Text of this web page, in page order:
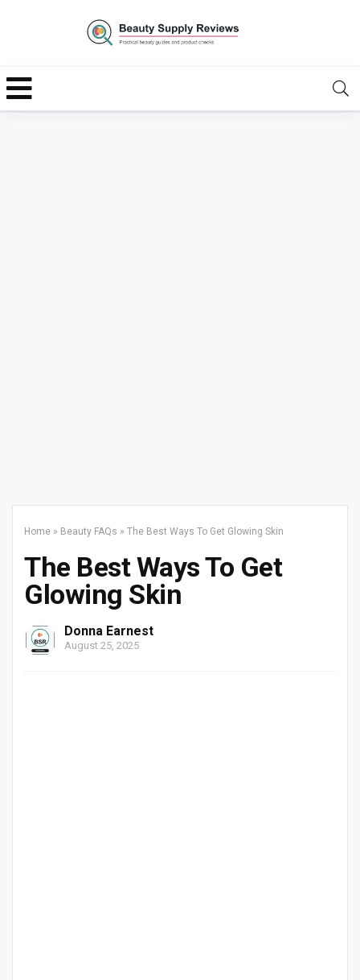
Home » Beauty FAQs » The Best Ways To Get Glowing Skin
The Best Ways To Get
Glowing Skin
Donna Earnest
August 25, 2025